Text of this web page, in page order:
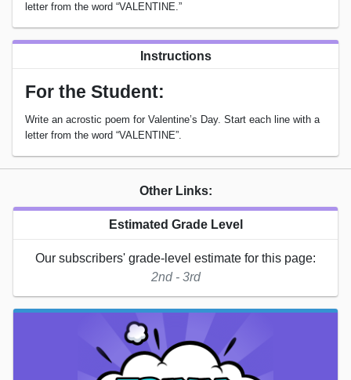
letter from the word “VALENTINE.”
Instructions
For the Student:
Write an acrostic poem for Valentine’s Day. Start each line with a
letter from the word “VALENTINE”.
Other Links:
Estimated Grade Level
Our subscribers' grade-level estimate for this page:
2nd - 3rd